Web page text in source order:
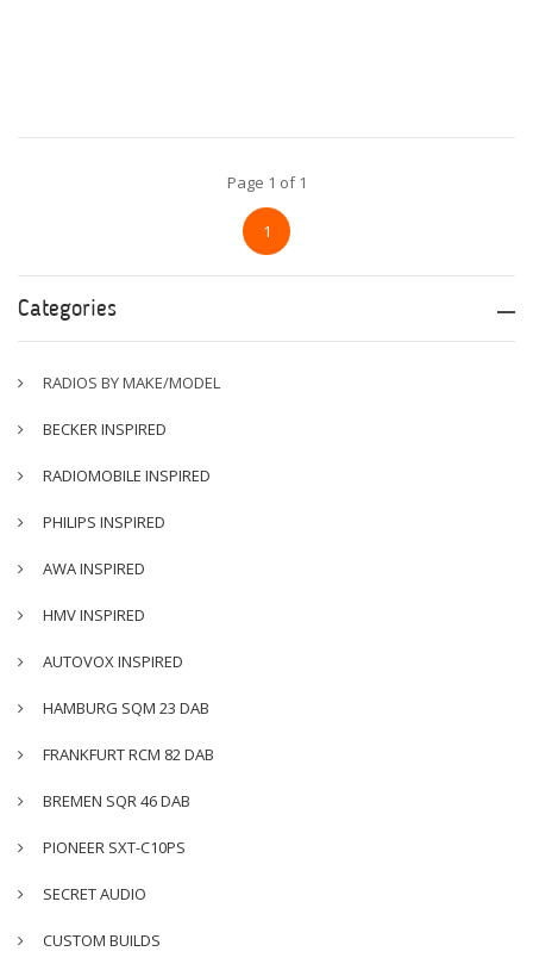
Page 1 of 1
1
Categories
RADIOS BY MAKE/MODEL
BECKER INSPIRED
RADIOMOBILE INSPIRED
PHILIPS INSPIRED
AWA INSPIRED
HMV INSPIRED
AUTOVOX INSPIRED
HAMBURG SQM 23 DAB
FRANKFURT RCM 82 DAB
BREMEN SQR 46 DAB
PIONEER SXT-C10PS
SECRET AUDIO
CUSTOM BUILDS